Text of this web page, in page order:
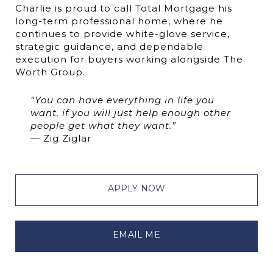
Charlie is proud to call Total Mortgage his
long-term professional home, where he
continues to provide white-glove service,
strategic guidance, and dependable
execution for buyers working alongside The
Worth Group.
“You can have everything in life you
want, if you will just help enough other
people get what they want.”
— Zig Ziglar
APPLY NOW
EMAIL ME